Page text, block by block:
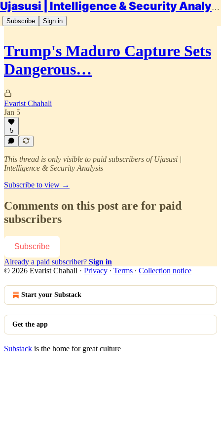
Ujasusi | Intelligence & Security Analysis
Subscribe Sign in
Trump's Maduro Capture Sets
Dangerous…
Evarist Chahali
Jan 5
5
This thread is only visible to paid subscribers of Ujasusi |
Intelligence & Security Analysis
Subscribe to view →
Comments on this post are for paid
subscribers
Subscribe
Already a paid subscriber? Sign in
© 2026 Evarist Chahali · Privacy ∙ Terms ∙ Collection notice
Start your Substack
Get the app
Substack is the home for great culture